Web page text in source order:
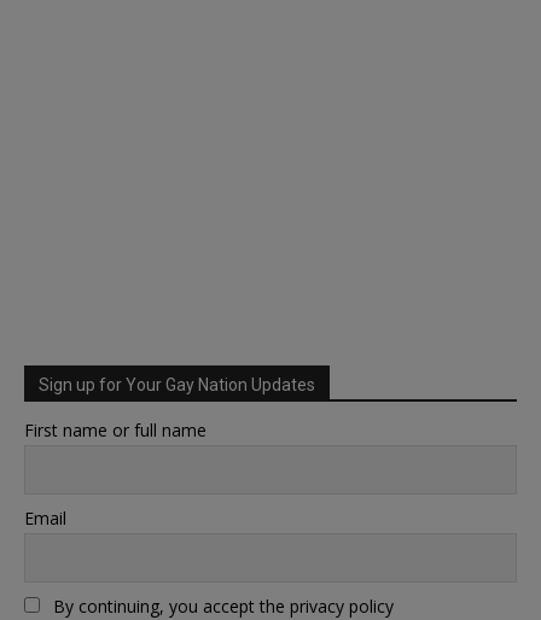
Sign up for Your Gay Nation Updates
First name or full name
Email
By continuing, you accept the privacy policy